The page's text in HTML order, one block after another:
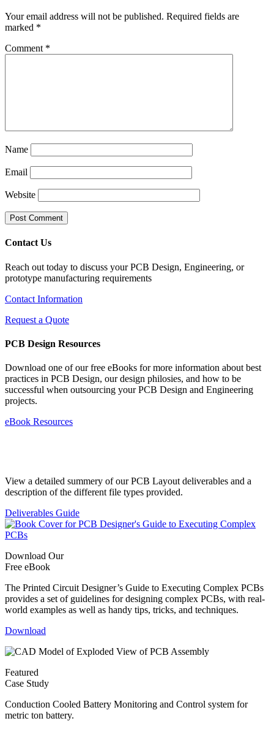
Your email address will not be published. Required fields are
marked *
Comment *
Name
Email
Website
Contact Us
Reach out today to discuss your PCB Design, Engineering, or
prototype manufacturing requirements
Contact Information
Request a Quote
PCB Design Resources
Download one of our free eBooks for more information about best
practices in PCB Design, our design philosies, and how to be
successful when outsourcing your PCB Design and Engineering
projects.
eBook Resources
View a detailed summery of our PCB Layout deliverables and a
description of the different file types provided.
Deliverables Guide
Download Our
Free eBook
The Printed Circuit Designer’s Guide to Executing Complex PCBs
provides a set of guidelines for designing complex PCBs, with real-
world examples as well as handy tips, tricks, and techniques.
Download
Featured
Case Study
Conduction Cooled Battery Monitoring and Control system for
metric ton battery.